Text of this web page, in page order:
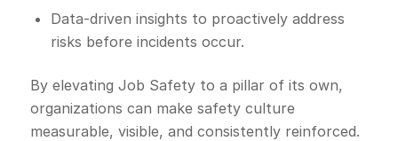
Data-driven insights to proactively address
risks before incidents occur.
By elevating Job Safety to a pillar of its own,
organizations can make safety culture
measurable, visible, and consistently reinforced.